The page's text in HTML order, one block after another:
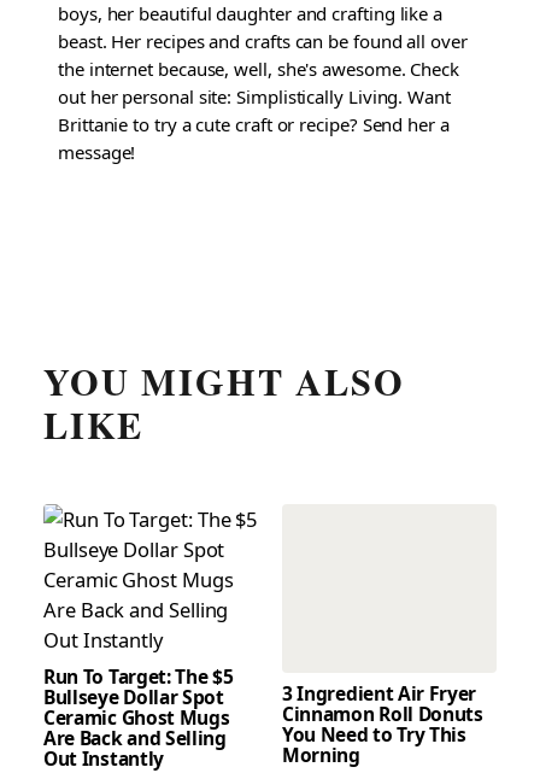
boys, her beautiful daughter and crafting like a
beast. Her recipes and crafts can be found all over
the internet because, well, she's awesome. Check
out her personal site: Simplistically Living. Want
Brittanie to try a cute craft or recipe? Send her a
message!
YOU MIGHT ALSO
LIKE
Run To Target: The $5
Bullseye Dollar Spot
Ceramic Ghost Mugs
Are Back and Selling
Out Instantly
3 Ingredient Air Fryer
Cinnamon Roll Donuts
You Need to Try This
Morning